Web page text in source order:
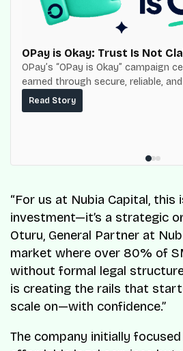
OPay is Okay: Trust Is Not
OPay’s “OPay is Okay” campaign
earned through secure, reliable,
services for millions of Nigerians.
Read Story
“For us at Nubia Capital, this
investment—it’s a strategic
Oturu, General Partner at
market where over 80% of
without formal legal
is creating the rails that
scale on—with confidence.”
The company initially